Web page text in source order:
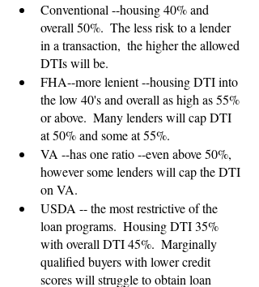
Conventional --housing 40% and
overall 50%.  The less risk to a lender
in a transaction,  the higher the allowed
DTIs will be.
FHA--more lenient --housing DTI into
the low 40's and overall as high as 55%
or above.  Many lenders will cap DTI
at 50% and some at 55%.
VA --has one ratio --even above 50%,
however some lenders will cap the DTI
on VA.
USDA -- the most restrictive of the
loan programs.  Housing DTI 35%
with overall DTI 45%.  Marginally
qualified buyers with lower credit
scores will struggle to obtain loan